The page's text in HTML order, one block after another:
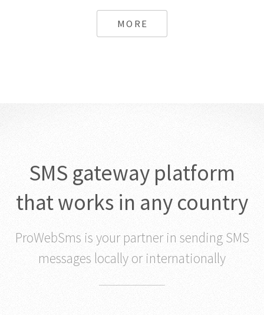
MORE
SMS gateway platform
that works in any country
ProWebSms is your partner in sending SMS
messages locally or internationally